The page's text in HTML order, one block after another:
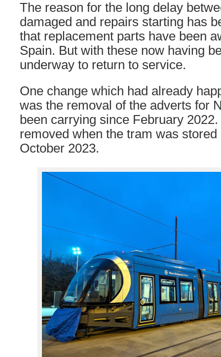
The reason for the long delay
damaged and repairs starting has
that replacement parts have been
Spain. But with these now having
underway to return to service.
One change which had already
was the removal of the adverts for
been carrying since February
removed when the tram was
October 2023.